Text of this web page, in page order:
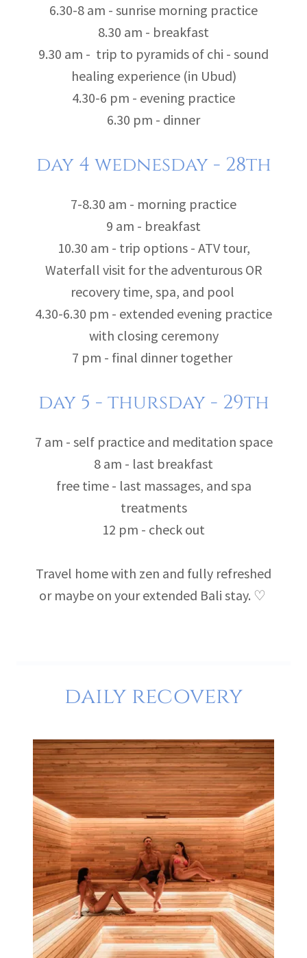
6.30-8 am - sunrise morning practice
8.30 am - breakfast
9.30 am - trip to pyramids of chi - sound
healing experience (in Ubud)
4.30-6 pm - evening practice
6.30 pm - dinner
day 4 wednesday - 28th
7-8.30 am - morning practice
9 am - breakfast
10.30 am - trip options - ATV tour,
Waterfall visit for the adventurous OR
recovery time, spa, and pool
4.30-6.30 pm - extended evening practice
with closing ceremony
7 pm - final dinner together
day 5 - thursday - 29th
7 am - self practice and meditation space
8 am - last breakfast
free time - last massages, and spa
treatments
12 pm - check out
Travel home with zen and fully refreshed
or maybe on your extended Bali stay. ♡
daily recovery